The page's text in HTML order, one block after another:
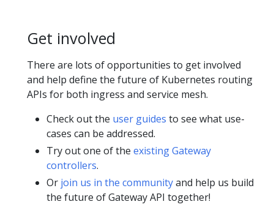
Get involved
There are lots of opportunities to get involved
and help define the future of Kubernetes routing
APIs for both ingress and service mesh.
Check out the user guides to see what use-
cases can be addressed.
Try out one of the existing Gateway
controllers.
Or join us in the communityand help us build
the future of Gateway API together!